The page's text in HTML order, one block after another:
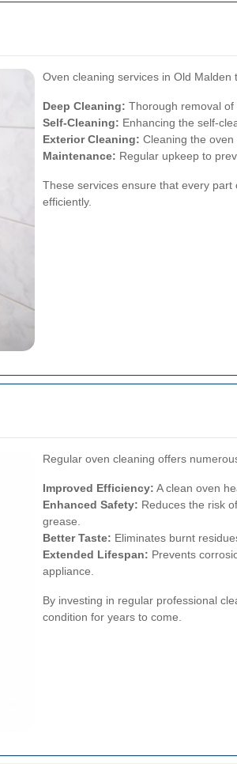
Oven cleaning services in Old Malden
Deep Cleaning: Thorough removal
Self-Cleaning: Enhancing the self-
Exterior Cleaning: Cleaning the
Maintenance: Regular upkeep to
These services ensure that every
efficiently.
Regular oven cleaning offers
Improved Efficiency: A clean oven
Enhanced Safety: Reduces the risk
grease.
Better Taste: Eliminates burnt
Extended Lifespan: Prevents
appliance.
By investing in regular professional
condition for years to come.